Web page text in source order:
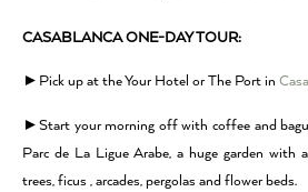
CASABLANCA ONE-DAY TOUR:
►Pick up at the Your Hotel or The Port in
►Start your morning off with coffee and
Parc de La Ligue Arabe, a huge garden with
trees, ficus , arcades, pergolas and flower beds.